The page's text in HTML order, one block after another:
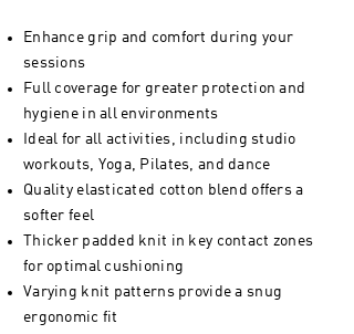
Enhance grip and comfort during your
sessions
Full coverage for greater protection and
hygiene in all environments
Ideal for all activities, including studio
workouts, Yoga, Pilates, and dance
Quality elasticated cotton blend offers a
softer feel
Thicker padded knit in key contact zones
for optimal cushioning
Varying knit patterns provide a snug
ergonomic fit